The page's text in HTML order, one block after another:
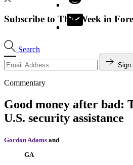
Search
Subscribe to This Week in
Sign
Commentary
Good money after bad:
U.S. security assistance
Gordon Adams and
GA